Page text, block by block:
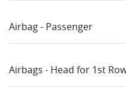
Airbag - Passenger
Airbags - Head for 1st